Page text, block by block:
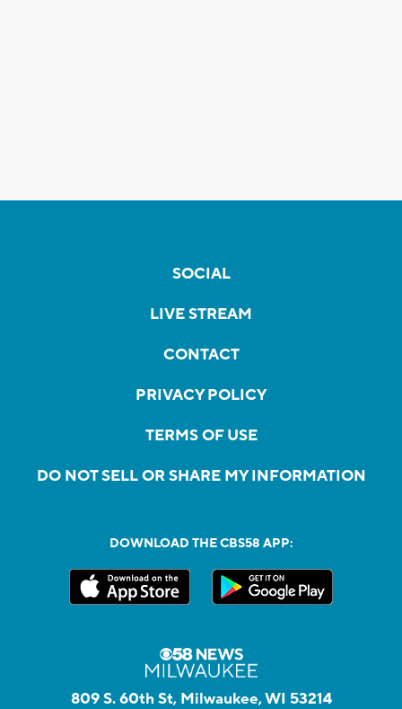
SOCIAL
LIVE STREAM
CONTACT
PRIVACY POLICY
TERMS OF USE
DO NOT SELL OR SHARE MY INFORMATION
DOWNLOAD THE CBS58 APP:
809 S. 60th St, Milwaukee, WI 53214